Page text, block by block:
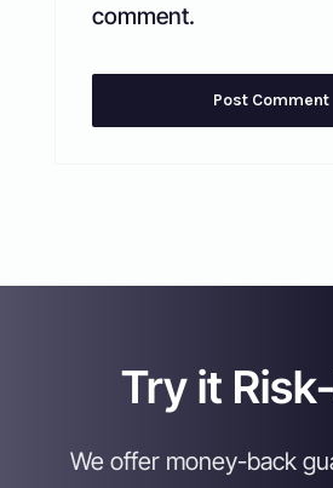
comment.
Try it
We offer money-back